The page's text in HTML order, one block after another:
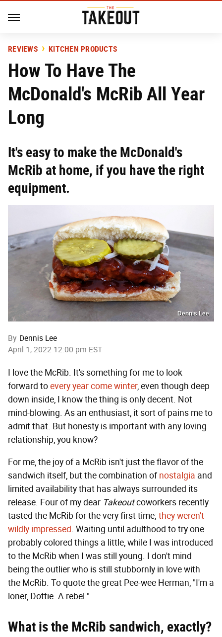
REVIEWS KITCHEN PRODUCTS
How To Have The
McDonald's McRib All Year
Long
It's easy to make the McDonald's
McRib at home, if you have the right
equipment.
Dennis Lee
By Dennis Lee
April 1, 2022 12:00 pm EST
I love the McRib. It's something for me to look
forward toevery year come winter, even though deep
down inside, I know the thing is only decent. Not
mind-blowing. As an enthusiast, it sort of pains me to
admit that. But honesty is important with any loving
relationship, you know?
For me, the joy of a McRib isn't just the flavor of the
sandwich itself, but the combination ofnostalgia and
limited availability that has always surrounded its
release. Four of my dear Takeoutcoworkers recently
tasted the McRib for the very first time; they weren't
wildly impressed. Waiting until adulthood to try one
probably colored things a little, while I was introduced
to the McRib when I was still young. I don't mind
being the outlier who is still stubbornly in love with
the McRib. To quote the great Pee-wee Herman, "I'm a
loner, Dottie. A rebel."
What is the McRib sandwich, exactly?